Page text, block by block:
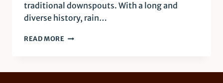
traditional downspouts. With a long and
diverse history, rain…
READ MORE COPPER